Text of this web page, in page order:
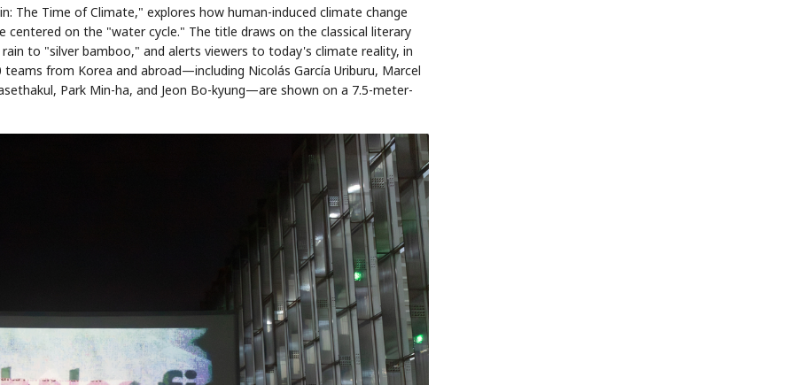
The Time of Climate," explores how human-induced climate change
on the "water cycle." The title draws on the classical literary
to "silver bamboo," and alerts viewers to today's climate reality, in
from Korea and abroad—including Nicolás García Uriburu, Marcel
Park Min-ha, and Jeon Bo-kyung—are shown on a 7.5-meter-